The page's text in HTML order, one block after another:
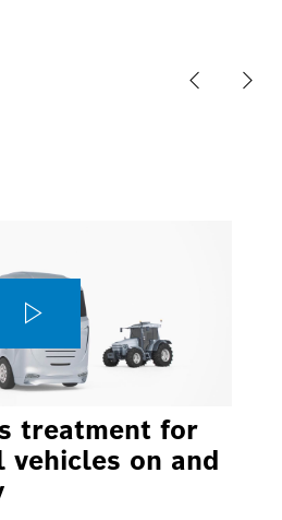
treatment for
vehicles on and